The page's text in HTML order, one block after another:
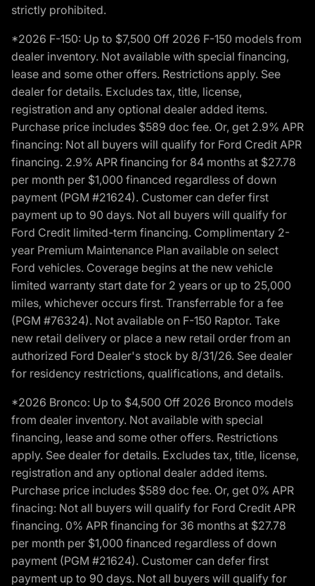
strictly prohibited.
*2026 F-150: Up to $7,500 Off 2026 F-150 models from
dealer inventory. Not available with special financing,
lease and some other offers. Restrictions apply. See
dealer for details. Excludes tax, title, license,
registration and any optional dealer added items.
Purchase price includes $589 doc fee. Or, get 2.9% APR
financing: Not all buyers will qualify for Ford Credit APR
financing. 2.9% APR financing for 84 months at $27.78
per month per $1,000 financed regardless of down
payment (PGM #21624). Customer can defer first
payment up to 90 days. Not all buyers will qualify for
Ford Credit limited-term financing. Complimentary 2-
year Premium Maintenance Plan available on select
Ford vehicles. Coverage begins at the new vehicle
limited warranty start date for 2 years or up to 25,000
miles, whichever occurs first. Transferrable for a fee
(PGM #76324). Not available on F-150 Raptor. Take
new retail delivery or place a new retail order from an
authorized Ford Dealer's stock by 8/31/26. See dealer
for residency restrictions, qualifications, and details.
*2026 Bronco: Up to $4,500 Off 2026 Bronco models
from dealer inventory. Not available with special
financing, lease and some other offers. Restrictions
apply. See dealer for details. Excludes tax, title, license,
registration and any optional dealer added items.
Purchase price includes $589 doc fee. Or, get 0% APR
finacing: Not all buyers will qualify for Ford Credit APR
financing. 0% APR financing for 36 months at $27.78
per month per $1,000 financed regardless of down
payment (PGM #21624). Customer can defer first
payment up to 90 days. Not all buyers will qualify for